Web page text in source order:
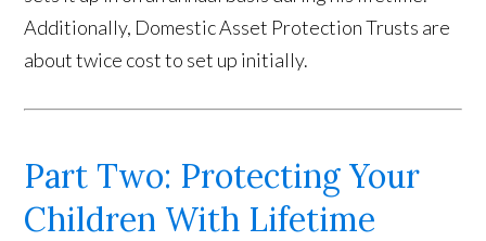
Additionally, Domestic Asset Protection Trusts are
about twice cost to set up initially.
Part Two: Protecting Your
Children With Lifetime